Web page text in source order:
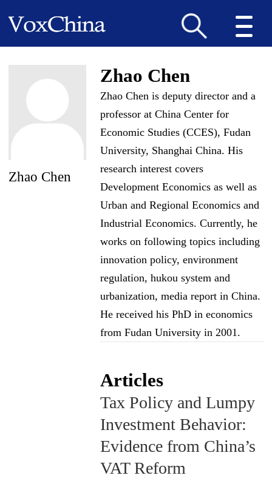
Zhao Chen
Zhao Chen
Zhao Chen is deputy director and a
professor at China Center for
Economic Studies (CCES), Fudan
University, Shanghai China. His
research interest covers
Development Economics as well as
Urban and Regional Economics and
Industrial Economics. Currently, he
works on following topics including
innovation policy, environment
regulation, hukou system and
urbanization, media report in China.
He received his PhD in economics
from Fudan University in 2001.
Articles
Tax Policy and Lumpy
Investment Behavior:
Evidence from China’s
VAT Reform